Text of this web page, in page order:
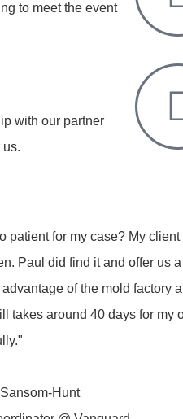
to meet the event
with our partner
us.
patient for my case? My
Paul did find it and offer us
advantage of the mold factory
takes around 40 days for my